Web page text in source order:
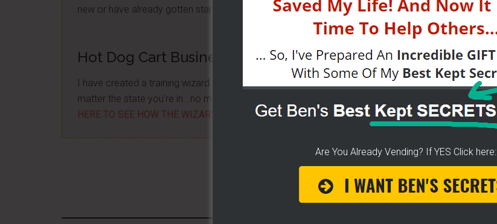
new or have already gotten started -
[CLICK HERE]
Hot Dog Cart Business - Let The Wizard Help You!
I have created a training wizard that can help you concur any part of the business you want. No
matter the state you're in...no matter if you're brand new or have already gotten started.
CLICK
HERE TO SEE HOW THE WIZARD WILL HELP YOU[it won't hurt a bit]
Are You Already Vending? If YES Click here: